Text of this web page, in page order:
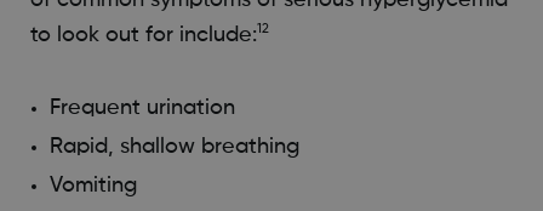
to look out for include:12
Frequent urination
Rapid, shallow breathing
Vomiting